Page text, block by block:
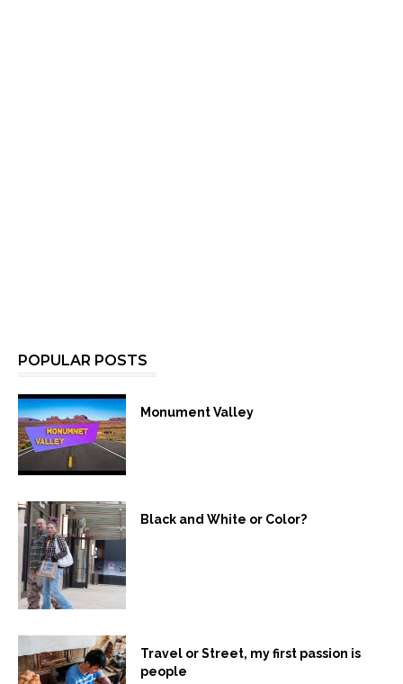
POPULAR POSTS
Monument Valley
Black and White or Color?
Travel or Street, my first passion is
people